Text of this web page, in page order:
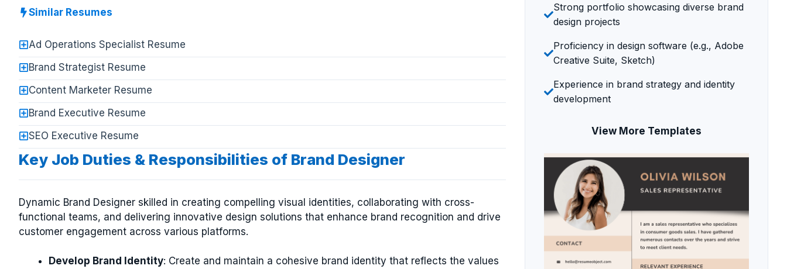
Similar Resumes
Ad Operations Specialist Resume
Brand Strategist Resume
Content Marketer Resume
Brand Executive Resume
SEO Executive Resume
Key Job Duties & Responsibilities of Brand Designer
Dynamic Brand Designer skilled in creating compelling visual identities, collaborating with cross-
functional teams, and delivering innovative design solutions that enhance brand recognition and drive
customer engagement across various platforms.
Develop Brand Identity: Create and maintain a cohesive brand identity that reflects the values
Strong portfolio showcasing diverse brand
design projects
Proficiency in design software (e.g., Adobe
Creative Suite, Sketch)
Experience in brand strategy and identity
development
View More Templates